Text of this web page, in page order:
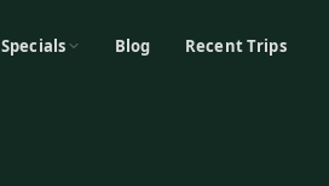
Specials Blog Recent Trips